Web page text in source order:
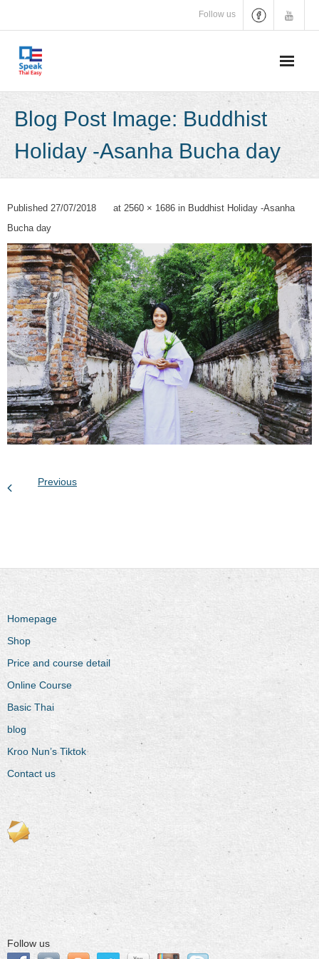
content
Follow us
Blog Post Image: Buddhist
Holiday -Asanha Bucha day
Published 27/07/2018 at 2560 × 1686 in Buddhist Holiday -Asanha
Bucha day
Previous
Homepage
Shop
Price and course detail
Online Course
Basic Thai
blog
Kroo Nun’s Tiktok
Contact us
Follow us